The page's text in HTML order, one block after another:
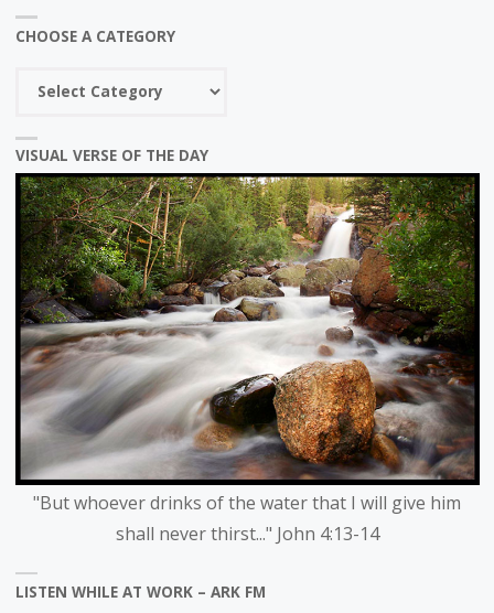
CHOOSE A CATEGORY
Choose
category
VISUAL VERSE OF THE DAY
"But whoever drinks of the water that I will give him
shall never thirst..." John 4:13-14
LISTEN WHILE AT WORK – ARK FM